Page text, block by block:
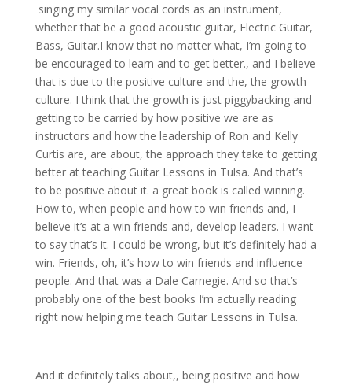
singing my similar vocal cords as an instrument,
whether that be a good acoustic guitar, Electric Guitar,
Bass, Guitar.I know that no matter what, I’m going to
be encouraged to learn and to get better., and I believe
that is due to the positive culture and the, the growth
culture. I think that the growth is just piggybacking and
getting to be carried by how positive we are as
instructors and how the leadership of Ron and Kelly
Curtis are, are about, the approach they take to getting
better at teaching Guitar Lessons in Tulsa. And that’s
to be positive about it. a great book is called winning.
How to, when people and how to win friends and, I
believe it’s at a win friends and, develop leaders. I want
to say that’s it. I could be wrong, but it’s definitely had a
win. Friends, oh, it’s how to win friends and influence
people. And that was a Dale Carnegie. And so that’s
probably one of the best books I’m actually reading
right now helping me teach Guitar Lessons in Tulsa.
And it definitely talks about,, being positive and how